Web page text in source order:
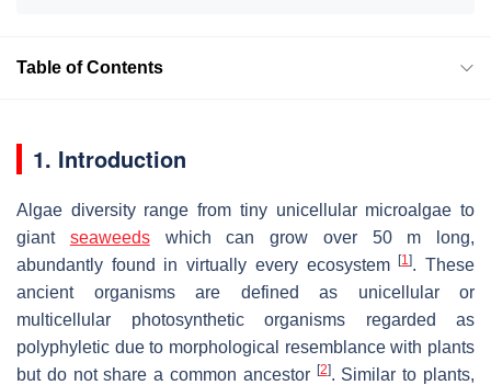
Table of Contents
1. Introduction
Algae diversity range from tiny unicellular microalgae to
giant seaweedswhich can grow over 50 m long,
abundantly found in virtually every ecosystem[1]. These
ancient organisms are defined as unicellular or
multicellular photosynthetic organisms regarded as
polyphyletic due to morphological resemblance with plants
but do not share a common ancestor [2]. Similar to plants,